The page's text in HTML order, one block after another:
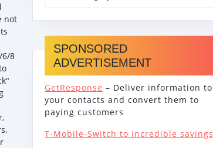
not
6/8
SPONSORED
ADVERTISEMENT
GetResponse – Deliver information to
your contacts and convert them to
paying customers
T-Mobile-Switch to incredible savings